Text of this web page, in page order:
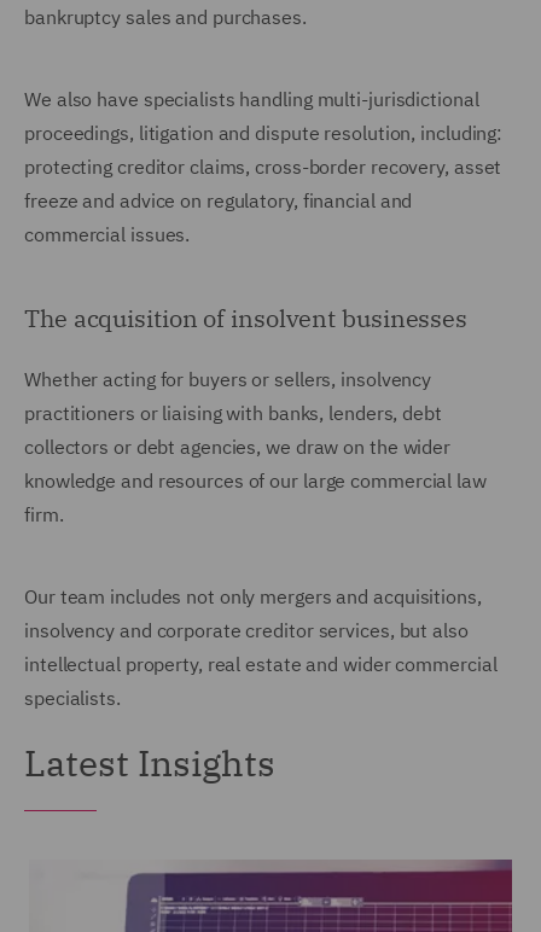
bankruptcy sales and purchases.
We also have specialists handling multi-jurisdictional
proceedings, litigation and dispute resolution, including:
protecting creditor claims, cross-border recovery, asset
freeze and advice on regulatory, financial and
commercial issues.
The acquisition of insolvent businesses
Whether acting for buyers or sellers, insolvency
practitioners or liaising with banks, lenders, debt
collectors or debt agencies, we draw on the wider
knowledge and resources of our large commercial law
firm.
Our team includes not only mergers and acquisitions,
insolvency and corporate creditor services, but also
intellectual property, real estate and wider commercial
specialists.
Latest Insights